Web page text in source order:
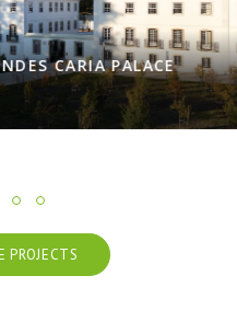
PALACE
PROJECTS